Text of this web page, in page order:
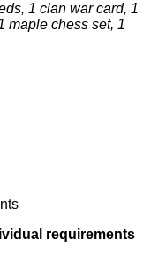
1 clan war card, 1
maple chess set, 1
requirements